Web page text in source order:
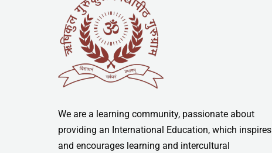
We are a learning community, passionate about
providing an International Education, which inspires
and encourages learning and intercultural